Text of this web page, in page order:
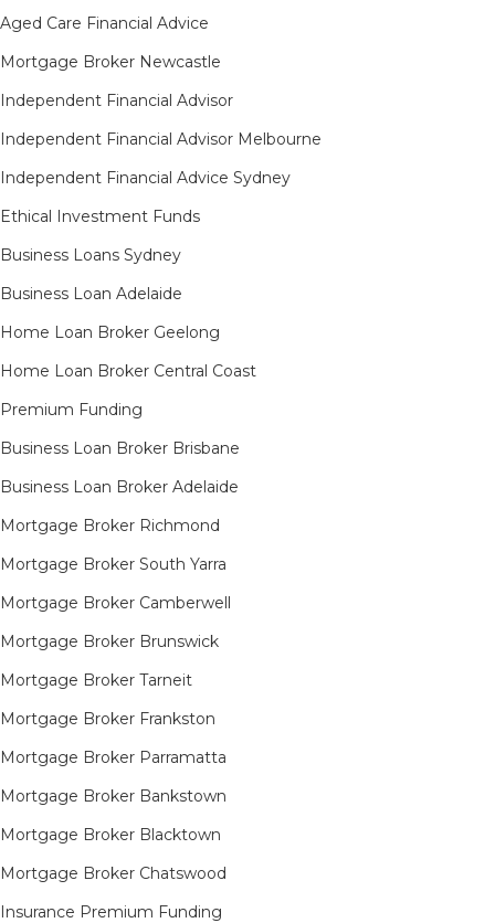
Aged Care Financial Advice
Mortgage Broker Newcastle
Independent Financial Advisor
Independent Financial Advisor Melbourne
Independent Financial Advice Sydney
Ethical Investment Funds
Business Loans Sydney
Business Loan Adelaide
Home Loan Broker Geelong
Home Loan Broker Central Coast
Premium Funding
Business Loan Broker Brisbane
Business Loan Broker Adelaide
Mortgage Broker Richmond​
Mortgage Broker South Yarra​
Mortgage Broker Camberwell
Mortgage Broker Brunswick
Mortgage Broker Tarneit​
Mortgage Broker Frankston
Mortgage Broker Parramatta
Mortgage Broker Bankstown
Mortgage Broker Blacktown
Mortgage Broker Chatswood
Insurance Premium Funding